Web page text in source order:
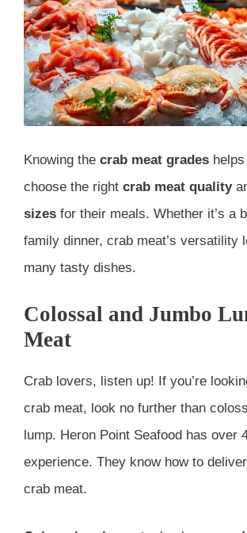
Knowing the crab meat grades
choose the right crab meat quality
sizes for their meals. Whether it’s a
family dinner, crab meat’s versatility
many tasty dishes.
Colossal and Jumbo
Meat
Crab lovers, listen up! If you’re
crab meat, look no further than
lump. Heron Point Seafood has over
experience. They know how to
crab meat.